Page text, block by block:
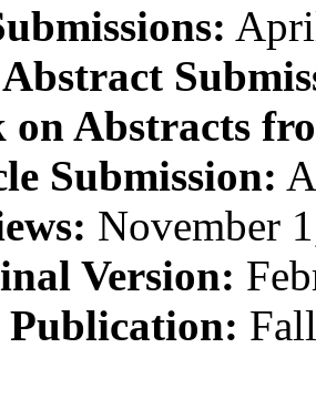
on Abstracts
Submission:
November
Version:
Publication: